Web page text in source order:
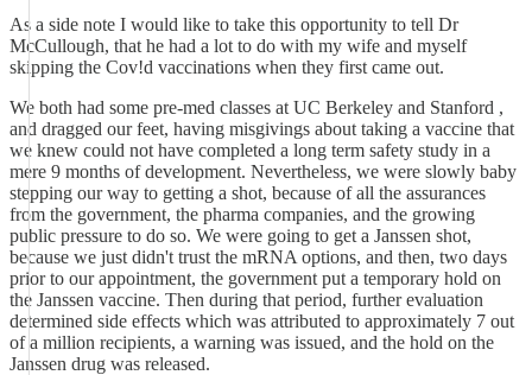
As a side note I would like to take this opportunity to tell Dr
McCullough, that he had a lot to do with my wife and myself
skipping the Cov!d vaccinations when they first came out.
We both had some pre-med classes at UC Berkeley and Stanford ,
and dragged our feet, having misgivings about taking a vaccine that
we knew could not have completed a long term safety study in a
mere 9 months of development. Nevertheless, we were slowly baby
stepping our way to getting a shot, because of all the assurances
from the government, the pharma companies, and the growing
public pressure to do so. We were going to get a Janssen shot,
because we just didn't trust the mRNA options, and then, two days
prior to our appointment, the government put a temporary hold on
the Janssen vaccine. Then during that period, further evaluation
determined side effects which was attributed to approximately 7 out
of a million recipients, a warning was issued, and the hold on the
Janssen drug was released.